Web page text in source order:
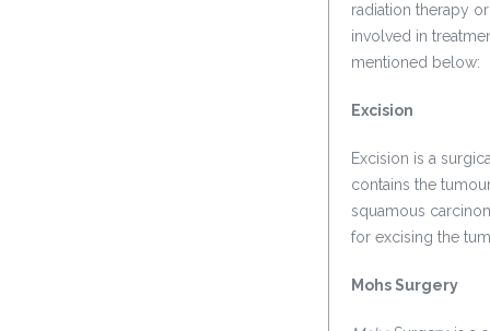
radiation therapy
involved in
mentioned below:
Excision
Excision is a
contains the
squamous
for excising the
Mohs Surgery